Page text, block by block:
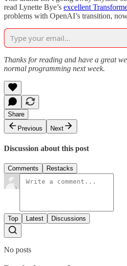
read Lynette Bye’s excellent
problems with OpenAI’s transition,
Thanks for reading and have a great
normal programming next week.
Share
Previous
Next
Discussion about this post
Comments Restacks
Top Latest Discussions
No posts